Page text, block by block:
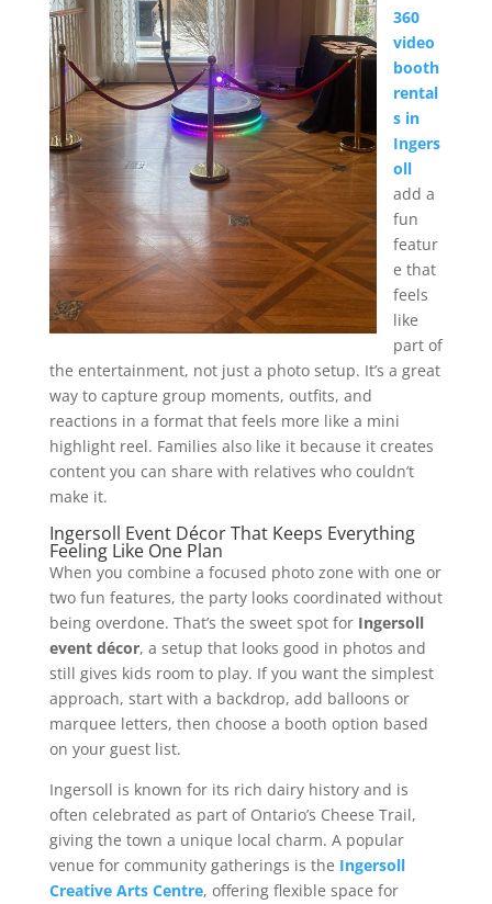
360
video
booth
rental
s in
Ingers
oll
add a
fun
featur
e that
feels
like
part of
the entertainment, not just a photo setup. It’s a great
way to capture group moments, outfits, and
reactions in a format that feels more like a mini
highlight reel. Families also like it because it creates
content you can share with relatives who couldn’t
make it.
Ingersoll Event Décor That Keeps Everything
Feeling Like One Plan
When you combine a focused photo zone with one or
two fun features, the party looks coordinated without
being overdone. That’s the sweet spot for Ingersoll
event décor, a setup that looks good in photos and
still gives kids room to play. If you want the simplest
approach, start with a backdrop, add balloons or
marquee letters, then choose a booth option based
on your guest list.
Ingersoll is known for its rich dairy history and is
often celebrated as part of Ontario’s Cheese Trail,
giving the town a unique local charm. A popular
venue for community gatherings is the Ingersoll
Creative Arts Centre, offering flexible space for